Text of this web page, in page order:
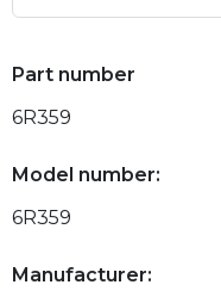
Part number
6R359
Model number:
6R359
Manufacturer: